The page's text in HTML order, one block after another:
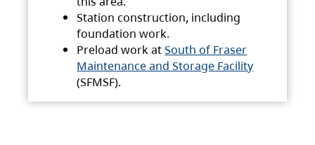
Station construction, including
foundation work.
Preload work atSouth of Fraser
Maintenance and Storage Facility
(SFMSF).